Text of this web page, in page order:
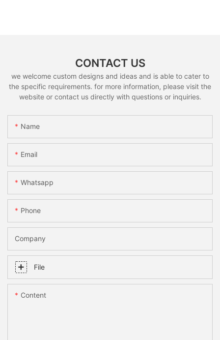
CONTACT US
we welcome custom designs and ideas and is able to cater to
the specific requirements. for more information, please visit the
website or contact us directly with questions or inquiries.
Name
Email
Whatsapp
Phone
Company
File
Content